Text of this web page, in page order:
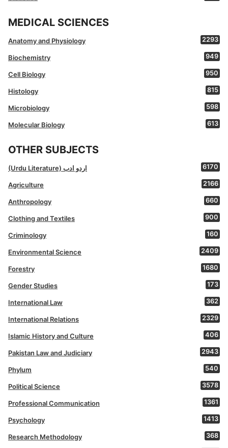
MEDICAL SCIENCES
Anatomy and Physiology 2293
Biochemistry 949
Cell Biology 950
Histology 815
Microbiology 598
Molecular Biology 613
OTHER SUBJECTS
(Urdu Literature) اردو ادب 6170
Agriculture 2166
Anthropology 660
Clothing and Textiles 900
Criminology 160
Environmental Science 2409
Forestry 1680
Gender Studies 173
International Law 362
International Relations 2329
Islamic History and Culture 406
Pakistan Law and Judiciary 2943
Phylum 540
Political Science 3578
Professional Communication 1361
Psychology 1413
Research Methodology 368